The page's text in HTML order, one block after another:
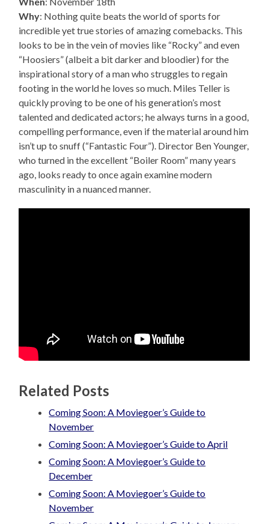
Why: Nothing quite beats the world of sports for
incredible yet true stories of amazing comebacks. This
looks to be in the vein of movies like “Rocky” and even
“Hoosiers” (albeit a bit darker and bloodier) for the
inspirational story of a man who struggles to regain
footing in the world he loves so much. Miles Teller is
quickly proving to be one of his generation’s most
talented and dedicated actors; he always turns in a good,
compelling performance, even if the material around him
isn’t up to snuff (“Fantastic Four”). Director Ben Younger,
who turned in the excellent “Boiler Room” many years
ago, looks ready to once again examine modern
masculinity in a nuanced manner.
Related Posts
Coming Soon: A Moviegoer’s Guide to
November
Coming Soon: A Moviegoer’s Guide to April
Coming Soon: A Moviegoer’s Guide to
December
Coming Soon: A Moviegoer’s Guide to
November